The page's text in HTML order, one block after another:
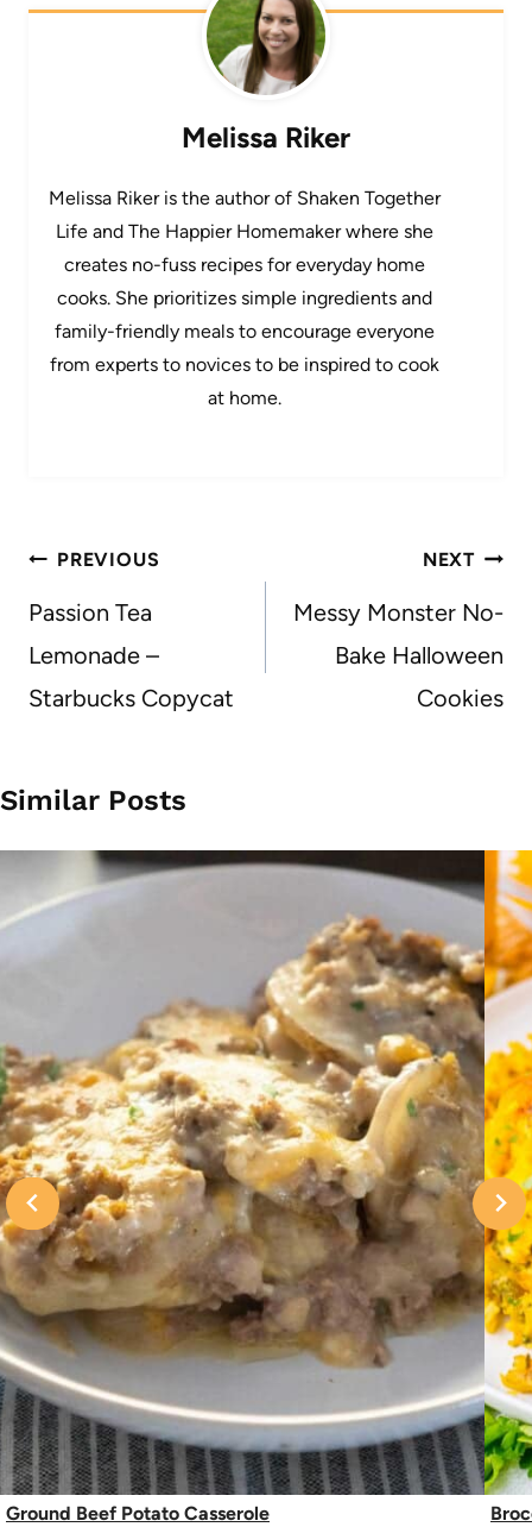
Melissa Riker
Melissa Riker is the author of Shaken Together
Life and The Happier Homemaker where she
creates no-fuss recipes for everyday home
cooks. She prioritizes simple ingredients and
family-friendly meals to encourage everyone
from experts to novices to be inspired to cook
at home.
Post
navigation
PREVIOUS
Passion Tea
Lemonade –
Starbucks Copycat
NEXT
Messy Monster No-
Bake Halloween
Cookies
Similar Posts
Ground Beef Potato Casserole